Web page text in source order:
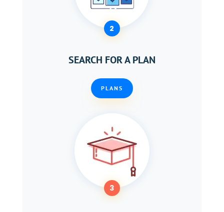
2
SEARCH FOR A PLAN
PLANS
3